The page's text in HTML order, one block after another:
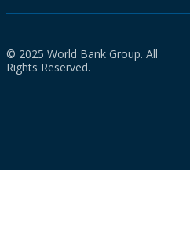
© 2025 World Bank Group. All
Rights Reserved.